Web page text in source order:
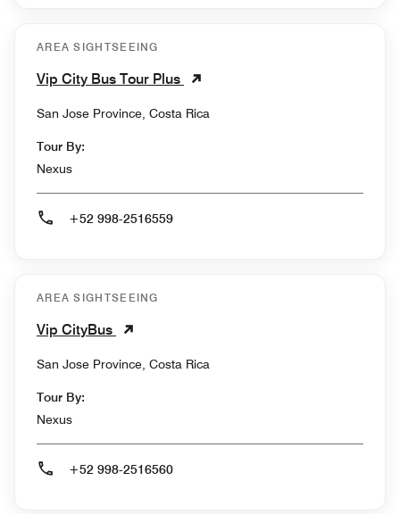
AREA SIGHTSEEING
Vip City Bus Tour Plus
San Jose Province, Costa Rica
Tour By:
Nexus
+52 998-2516559
AREA SIGHTSEEING
Vip CityBus
San Jose Province, Costa Rica
Tour By:
Nexus
+52 998-2516560